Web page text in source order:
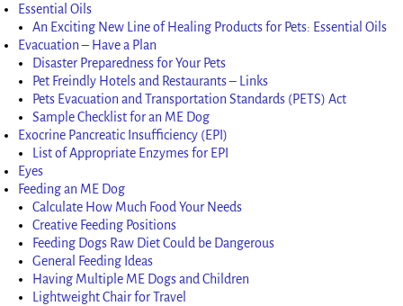
Essential Oils
An Exciting New Line of Healing Products for Pets: Essential Oils
Evacuation – Have a Plan
Disaster Preparedness for Your Pets
Pet Freindly Hotels and Restaurants – Links
Pets Evacuation and Transportation Standards (PETS) Act
Sample Checklist for an ME Dog
Exocrine Pancreatic Insufficiency (EPI)
List of Appropriate Enzymes for EPI
Eyes
Feeding an ME Dog
Calculate How Much Food Your Needs
Creative Feeding Positions
Feeding Dogs Raw Diet Could be Dangerous
General Feeding Ideas
Having Multiple ME Dogs and Children
Lightweight Chair for Travel